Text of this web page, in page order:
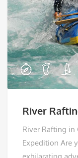
River
River Rafting in
Expedition Are